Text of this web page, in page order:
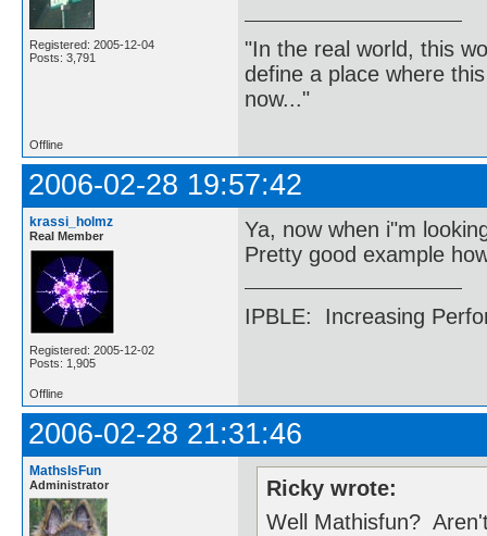
Registered: 2005-12-04
Posts: 3,791
"In the real world, this
define a place where
now..."
Offline
2006-02-28 19:57:42
krassi_holmz
Real Member
Registered: 2005-12-02
Posts: 1,905
Ya, now when i"m
Pretty good example
IPBLE: Increasing
Offline
2006-02-28 21:31:46
MathsIsFun
Administrator
Ricky wrote:
Well Mathisfun?